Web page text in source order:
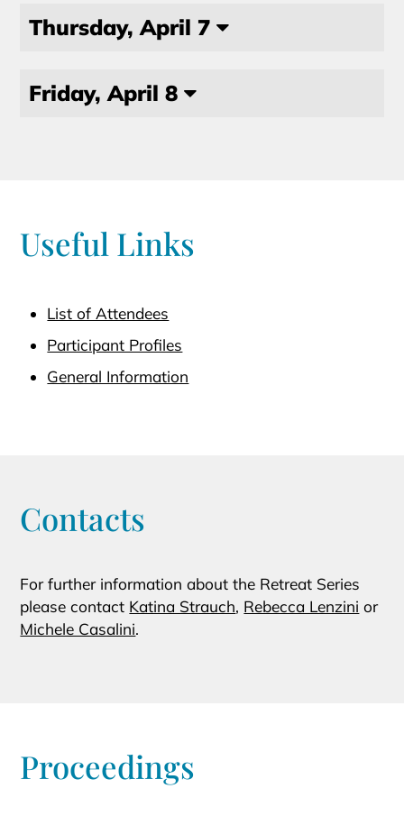
Thursday, April 7
Friday, April 8
Useful Links
List of Attendees
Participant Profiles
General Information
Contacts
For further information about the Retreat Series
please contact Katina Strauch, Rebecca Lenzini or
Michele Casalini.
Proceedings